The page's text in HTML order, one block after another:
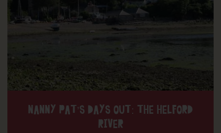
NANNY PAT’S DAYS OUT: THE HELFORD
RIVER